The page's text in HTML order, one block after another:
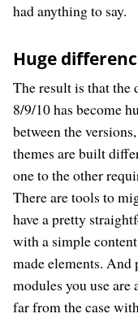
had anything to say.
Huge
The result is that the
8/9/10 has become
between the
themes are built
one to the other
There are tools to
have a pretty
with a simple
made elements.
modules you use
far from the case